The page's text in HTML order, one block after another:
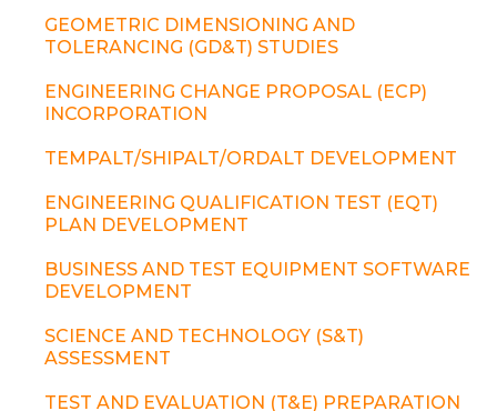
GEOMETRIC DIMENSIONING AND
TOLERANCING (GD&T) STUDIES
ENGINEERING CHANGE PROPOSAL (ECP)
INCORPORATION
TEMPALT/SHIPALT/ORDALT DEVELOPMENT
ENGINEERING QUALIFICATION TEST (EQT)
PLAN DEVELOPMENT
BUSINESS AND TEST EQUIPMENT SOFTWARE
DEVELOPMENT
SCIENCE AND TECHNOLOGY (S&T)
ASSESSMENT
TEST AND EVALUATION (T&E) PREPARATION